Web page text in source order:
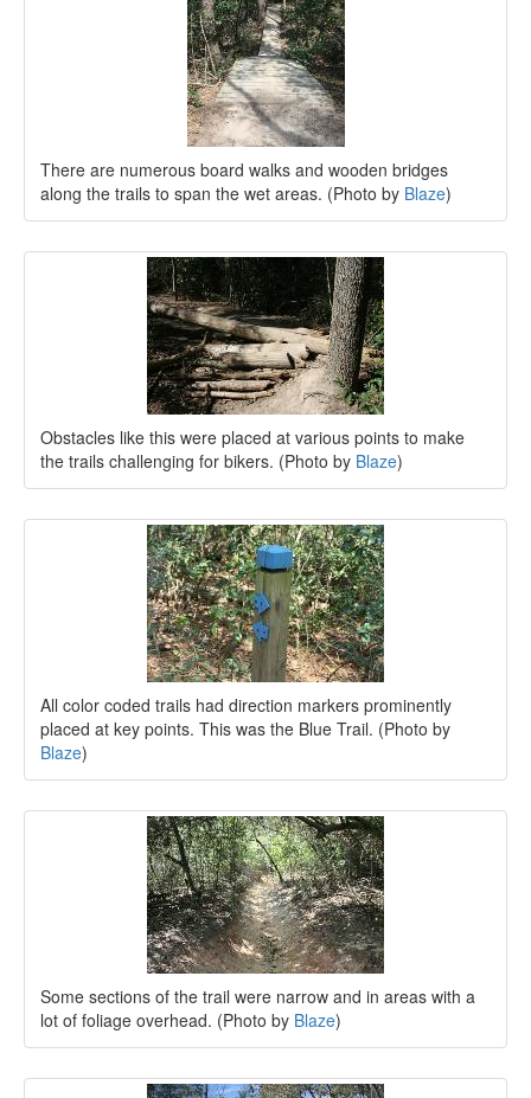
There are numerous board walks and wooden bridges
along the trails to span the wet areas. (Photo by Blaze)
Obstacles like this were placed at various points to make
the trails challenging for bikers. (Photo by Blaze)
All color coded trails had direction markers prominently
placed at key points. This was the Blue Trail. (Photo by
Blaze)
Some sections of the trail were narrow and in areas with a
lot of foliage overhead. (Photo by Blaze)